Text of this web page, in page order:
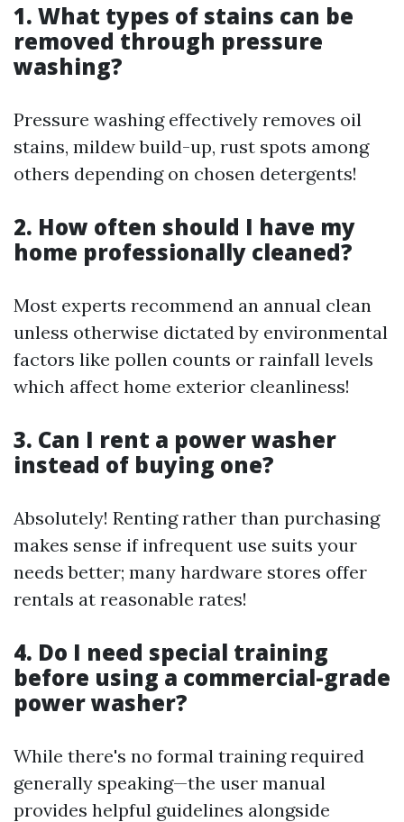
1. What types of stains can be
removed through pressure
washing?
Pressure washing effectively removes oil
stains, mildew build-up, rust spots among
others depending on chosen detergents!
2. How often should I have my
home professionally cleaned?
Most experts recommend an annual clean
unless otherwise dictated by environmental
factors like pollen counts or rainfall levels
which affect home exterior cleanliness!
3. Can I rent a power washer
instead of buying one?
Absolutely! Renting rather than purchasing
makes sense if infrequent use suits your
needs better; many hardware stores offer
rentals at reasonable rates!
4. Do I need special training
before using a commercial-grade
power washer?
While there's no formal training required
generally speaking—the user manual
provides helpful guidelines alongside